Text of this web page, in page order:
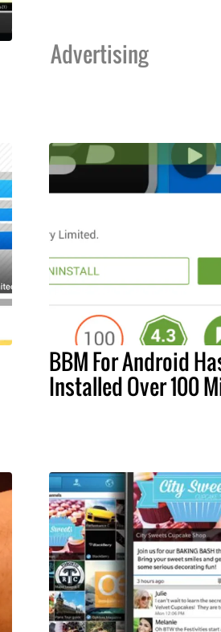
Advertising
BBM For Android
Installed Over 100